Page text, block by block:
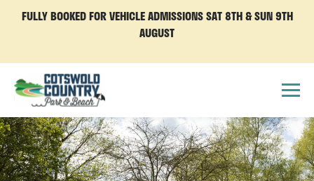
FULLY BOOKED FOR VEHICLE ADMISSIONS SAT 8TH & SUN 9TH
AUGUST